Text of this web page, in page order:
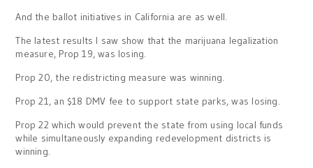
And the ballot initiatives in California are as well.
The latest results I saw show that the marijuana legalization
measure, Prop 19, was losing.
Prop 20, the redistricting measure was winning.
Prop 21, an $18 DMV fee to support state parks, was losing.
Prop 22 which would prevent the state from using local funds
while simultaneously expanding redevelopment districts is
winning.